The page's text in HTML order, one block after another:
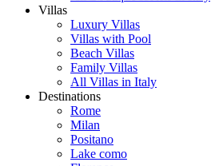
Villas
Luxury Villas
Villas with Pool
Beach Villas
Family Villas
All Villas in Italy
Destinations
Rome
Milan
Positano
Lake como